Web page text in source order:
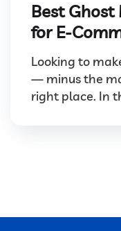
Best Ghost
for E-
Looking to
— minus the
right place. In